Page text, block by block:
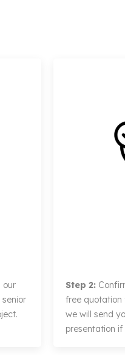
our
Step 2:
free quotation
we will send
presentation if